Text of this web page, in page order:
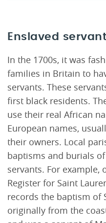
Enslaved
In the 1700s, it was
families in Britain to
servants. These
first black residents.
use their real African
European names,
their owners. Local
baptisms and burials
servants. For example,
Register for Saint
records the baptism of
originally from the